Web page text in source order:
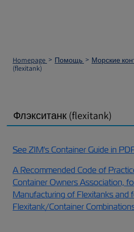
Homepage Помощь Морские
(flexitank)
Флэкситанк (flexitank)
See ZIM's Container Guide in
A Recommended Code of
Container Owners Association,
Manufacturing of Flexitanks and
Flexitank/Container